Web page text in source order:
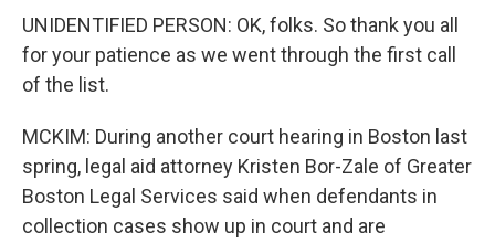
UNIDENTIFIED PERSON: OK, folks. So thank you all
for your patience as we went through the first call
of the list.
MCKIM: During another court hearing in Boston last
spring, legal aid attorney Kristen Bor-Zale of Greater
Boston Legal Services said when defendants in
collection cases show up in court and are